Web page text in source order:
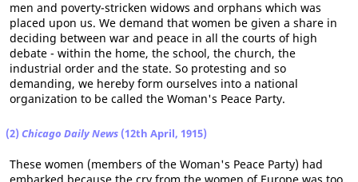
men and poverty-stricken widows and orphans which was
placed upon us. We demand that women be given a share in
deciding between war and peace in all the courts of high
debate - within the home, the school, the church, the
industrial order and the state. So protesting and so
demanding, we hereby form ourselves into a national
organization to be called the Woman's Peace Party.
(2) Chicago Daily News (12th April, 1915)
These women (members of the Woman's Peace Party) had